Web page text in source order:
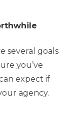
several goals
you’ve
expect if
agency.